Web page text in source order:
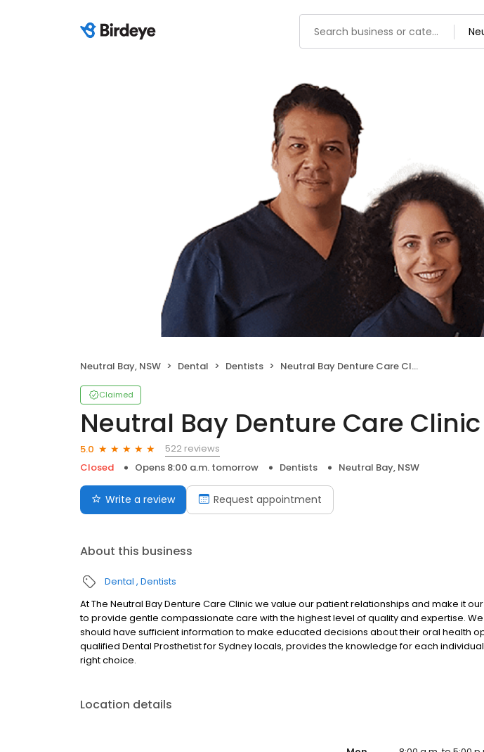
Neutral Bay, NSW Dental Dentists Neutral Bay Denture Care Clinic
Claimed
Neutral Bay Denture Care Clinic
5.0
522 reviews
Closed
Opens 8:00 a.m. tomorrow Dentists Neutral Bay, NSW
Write a review Request appointment
About this business
Dental Dentists
At The Neutral Bay Denture Care Clinic we value our patient relationships and make it
to provide gentle compassionate care with the highest level of quality and expertise.
should have sufficient information to make educated decisions about their oral health
qualified Dental Prosthetist for Sydney locals, provides the knowledge for each
right choice.
Location details